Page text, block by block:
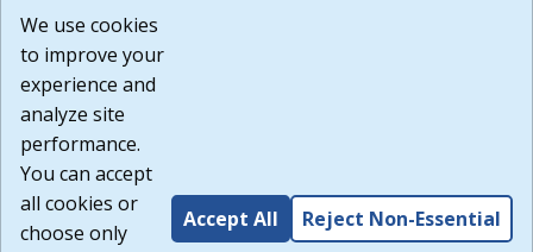
or any other practices of such sites. I acknowledge and
agree that the Terms of Use and all other Policies for this
Website are available to me, and I have read the
Build: 185cbd2bac10e1bc83ab283352c24c0a9f3fd098 ,
1.131
We use cookies
to improve your
experience and
analyze site
performance.
You can accept
all cookies or
choose only
Accept All Reject Non-Essential